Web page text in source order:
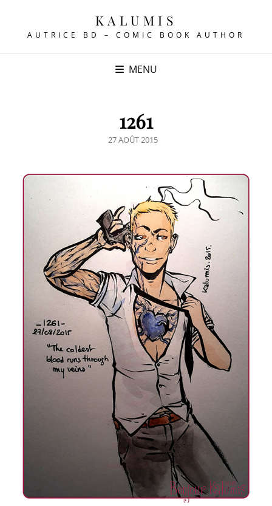
KALUMIS
AUTRICE BD – COMIC BOOK AUTHOR
MENU
1261
POSTED
27 AOÛT 2015